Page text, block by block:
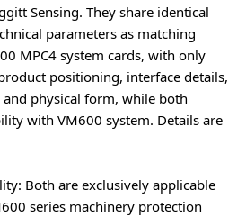
Sensing. They share identical
parameters as matching
MPC4 system cards, with only
positioning, interface details,
physical form, while both
with VM600 system. Details are
: Both are exclusively applicable
series machinery protection